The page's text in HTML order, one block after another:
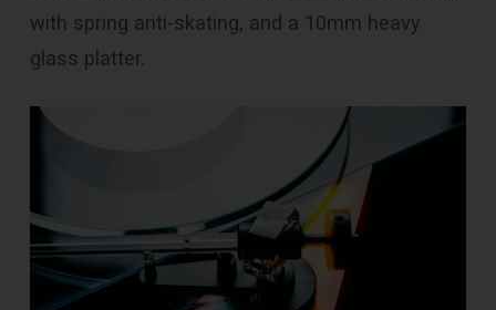
with spring anti-skating, and a 10mm heavy
glass platter.